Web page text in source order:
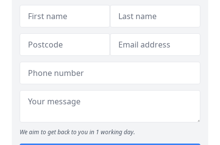
We aim to get back to you in 1 working day.